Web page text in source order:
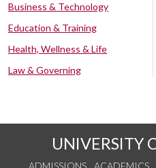
Business & Technology
Education & Training
Health, Wellness & Life
Law & Governing
UNIVERSITY
ADMISSIONS ACADEMICS